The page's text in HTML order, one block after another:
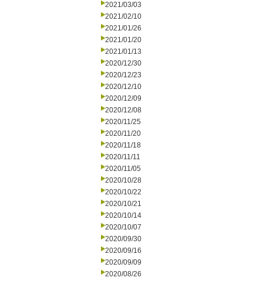
2021/03/03
2021/02/10
2021/01/26
2021/01/20
2021/01/13
2020/12/30
2020/12/23
2020/12/10
2020/12/09
2020/12/08
2020/11/25
2020/11/20
2020/11/18
2020/11/11
2020/11/05
2020/10/28
2020/10/22
2020/10/21
2020/10/14
2020/10/07
2020/09/30
2020/09/16
2020/09/09
2020/08/26